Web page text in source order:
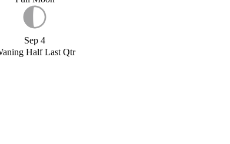
Sep 4
Half Last Qtr